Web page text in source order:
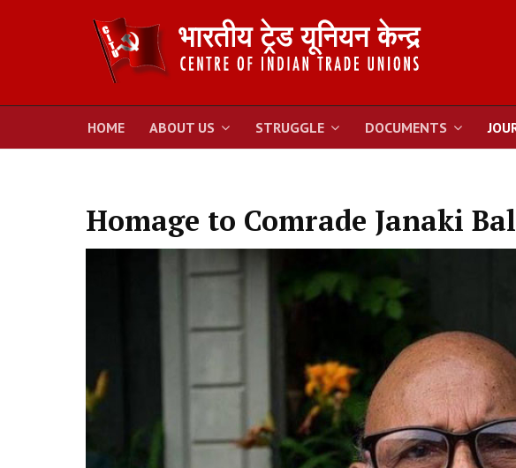
HOME ABOUT US STRUGGLE DOCUMENTS
Homage to Comrade Janaki